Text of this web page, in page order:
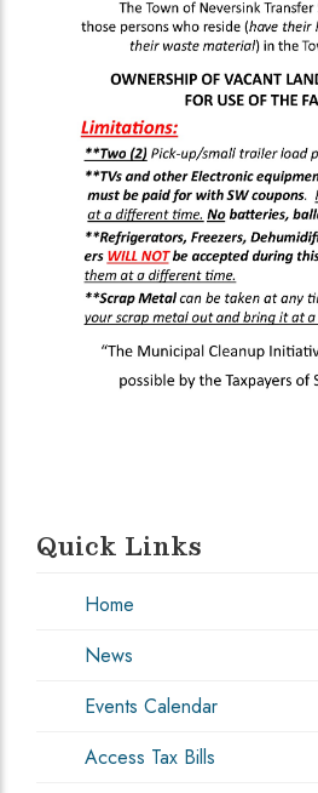
Quick Links
Home
News
Events Calendar
Access Tax Bills